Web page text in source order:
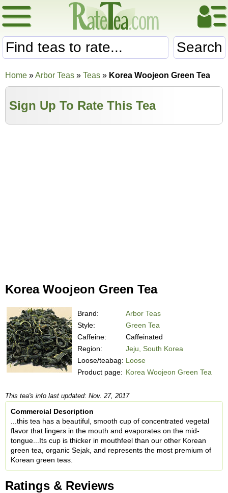
Search
Home »Arbor Teas » Teas » Korea Woojeon Green Tea
Sign Up To Rate This Tea
Korea Woojeon Green Tea
Brand:
Arbor Teas
Style:
Green Tea
Caffeine:
Caffeinated
Region:
Jeju, South Korea
Loose/teabag: Loose
Product page: Korea Woojeon Green Tea
This tea's info last updated: Nov. 27, 2017
Commercial Description
...this tea has a beautiful, smooth cup of concentrated vegetal
flavor that lingers in the mouth and evaporates on the mid-
tongue...Its cup is thicker in mouthfeel than our other Korean
green tea, organic Sejak, and represents the most premium of
Korean green teas.
Ratings & Reviews